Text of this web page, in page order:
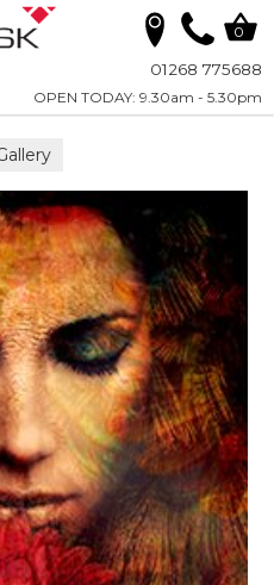
01268 775688
OPEN TODAY: 9.30am - 5.30pm
0
& Faces